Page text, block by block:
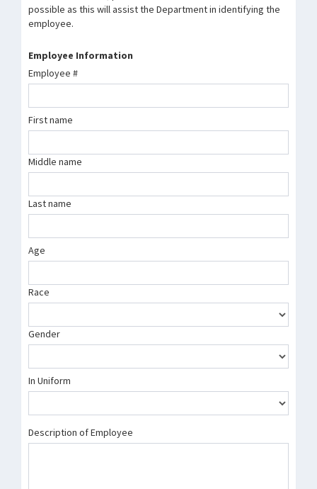
possible as this will assist the Department in identifying the
employee.
Employee Information
Employee #
First name
Middle name
Last name
Age
Race
Gender
In Uniform
Description of Employee